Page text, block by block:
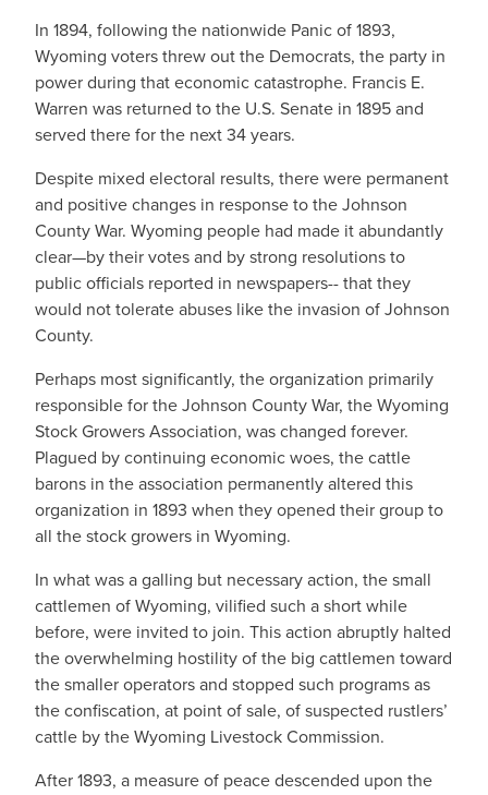
In 1894, following the nationwide Panic of 1893,
Wyoming voters threw out the Democrats, the party in
power during that economic catastrophe. Francis E.
Warren was returned to the U.S. Senate in 1895 and
served there for the next 34 years.
Despite mixed electoral results, there were permanent
and positive changes in response to the Johnson
County War. Wyoming people had made it abundantly
clear—by their votes and by strong resolutions to
public officials reported in newspapers-- that they
would not tolerate abuses like the invasion of Johnson
County.
Perhaps most significantly, the organization primarily
responsible for the Johnson County War, the Wyoming
Stock Growers Association, was changed forever.
Plagued by continuing economic woes, the cattle
barons in the association permanently altered this
organization in 1893 when they opened their group to
all the stock growers in Wyoming.
In what was a galling but necessary action, the small
cattlemen of Wyoming, vilified such a short while
before, were invited to join. This action abruptly halted
the overwhelming hostility of the big cattlemen toward
the smaller operators and stopped such programs as
the confiscation, at point of sale, of suspected rustlers’
cattle by the Wyoming Livestock Commission.
After 1893, a measure of peace descended upon the